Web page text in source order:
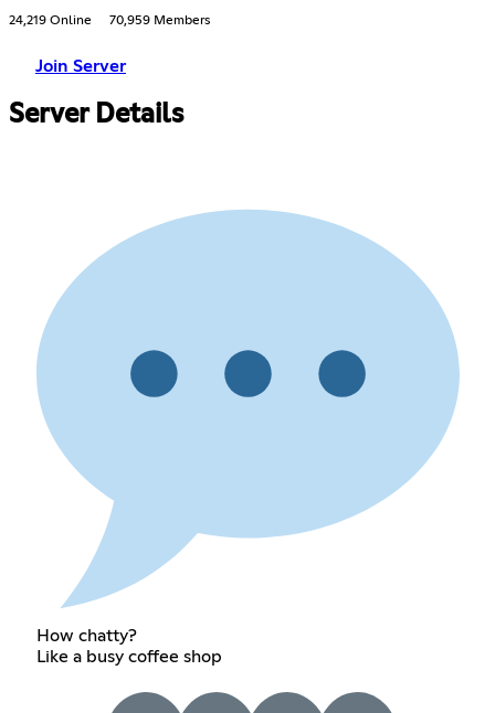
24,219 Online 70,959 Members
Join Server
Server Details
How chatty?
Like a busy coffee shop